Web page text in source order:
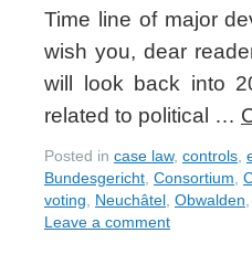
Time line of major
wish you, dear
will look back into
related to political …
Posted in case law, controls
Bundesgericht Consortium
voting
Neuchâtel Obwalden
Leave a comment